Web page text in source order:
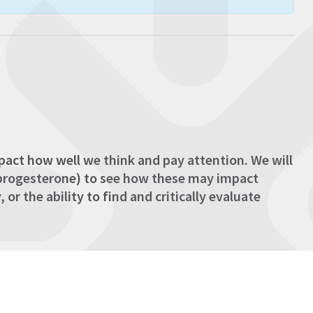
how well we think and pay attention. We will
to see how these may impact
or the ability to find and critically evaluate